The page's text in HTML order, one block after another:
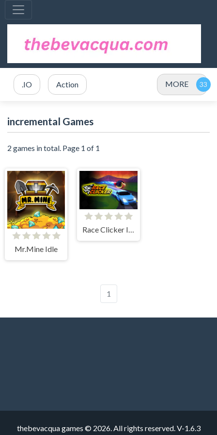
.IO Action MORE
incremental Games
2 games in total. Page 1 of 1
Mr.Mine Idle
Race Clicker Idle
1
thebevacqua games © 2026. All rights reserved. V-1.6.3